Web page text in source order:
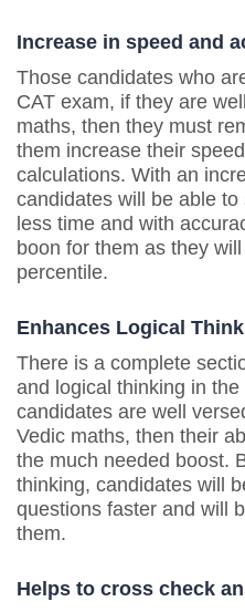
Increase in speed and
Those candidates who
CAT exam, if they are
maths, then they must
them increase their
calculations. With an
candidates will be able
less time and with
boon for them as they
percentile.
Enhances Logical
There is a complete
and logical thinking in
candidates are well
Vedic maths, then their
the much needed boost.
thinking, candidates will
questions faster and will
them.
Helps to cross check